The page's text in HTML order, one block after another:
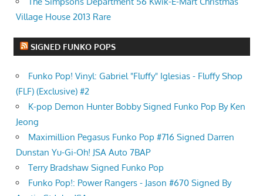
Village House 2013 Rare
SIGNED FUNKO POPS
Funko Pop! Vinyl: Gabriel "Fluffy" Iglesias - Fluffy Shop
(FLF) (Exclusive) #2
K-pop Demon Hunter Bobby Signed Funko Pop By Ken
Jeong
Maximillion Pegasus Funko Pop #716 Signed Darren
Dunstan Yu-Gi-Oh! JSA Auto 7BAP
Terry Bradshaw Signed Funko Pop
Funko Pop!: Power Rangers - Jason #670 Signed By